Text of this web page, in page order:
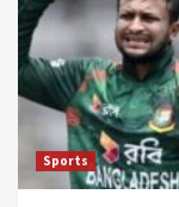
Sports